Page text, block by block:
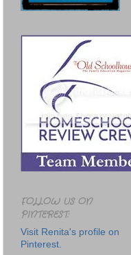
FOLLOW US ON
PINTEREST:
Visit Renita's profile on
Pinterest.